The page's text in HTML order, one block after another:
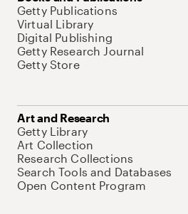
Getty Publications
Virtual Library
Digital Publishing
Getty Research Journal
Getty Store
Art and Research
Getty Library
Art Collection
Research Collections
Search Tools and Databases
Open Content Program